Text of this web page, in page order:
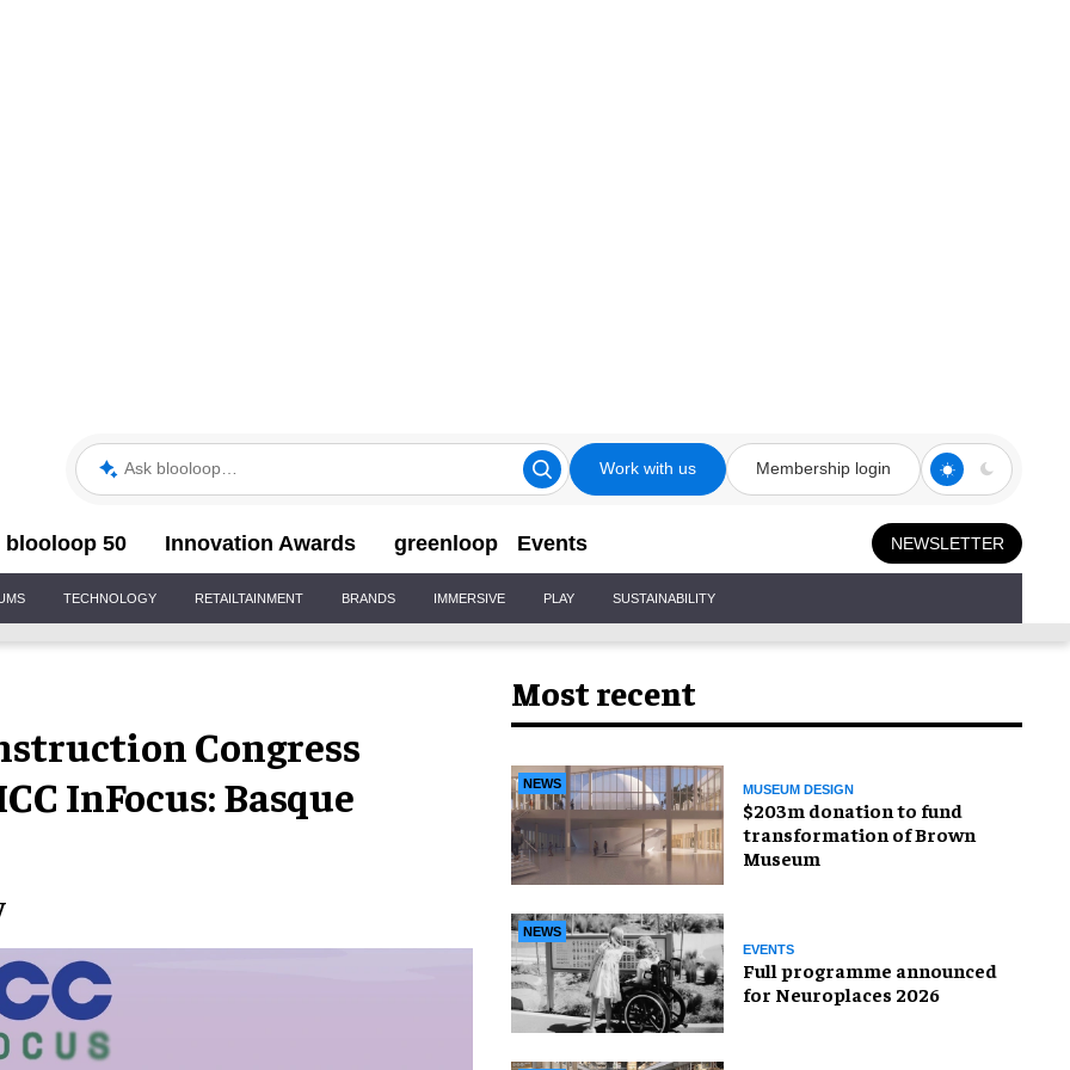
Ask blooloop Work with us Membership login
blooloop 50 Innovation Awards greenloop Events NEWSLETTER
TECHNOLOGY RETAILTAINMENT BRANDS IMMERSIVE PLAY SUSTAINABILITY
Congress
InFocus: Basque
Most recent
NEWS MUSEUM DESIGN
$203m donation to fund
transformation of Brown
Museum
NEWS
EVENTS
Full programme announced
for Neuroplaces 2026